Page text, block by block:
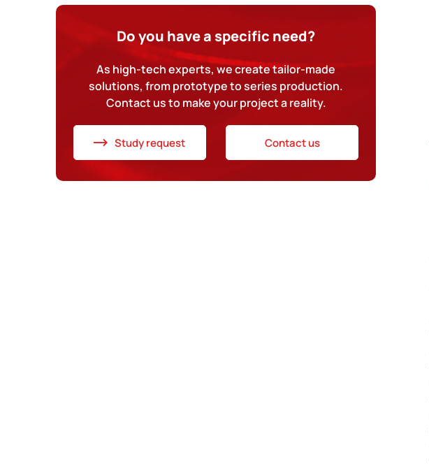
Do you have a specific need?
As high-tech experts, we create tailor-made
solutions, from prototype to series production.
Contact us to make your project a reality.
Study request Contact us